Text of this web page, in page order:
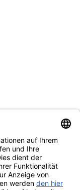
und Muster-